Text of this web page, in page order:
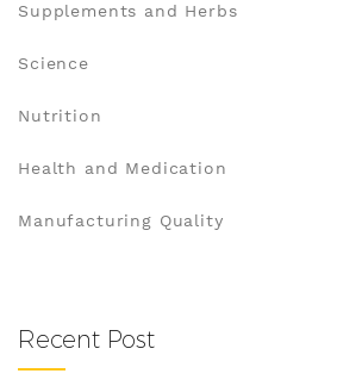
Supplements and Herbs
Science
Nutrition
Health and Medication
Manufacturing Quality
Recent Post